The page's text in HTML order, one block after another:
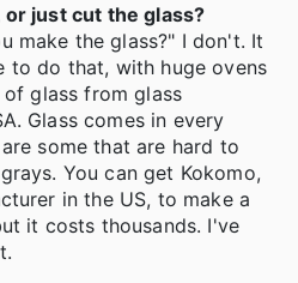
or just cut the glass?
make the glass?" I don't. It
to do that, with huge ovens
glass from glass
Glass comes in every
some that are hard to
You can get Kokomo,
in the US, to make a
it costs thousands. I've